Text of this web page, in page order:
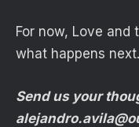
For now, Love and
what happens next.
Send us your